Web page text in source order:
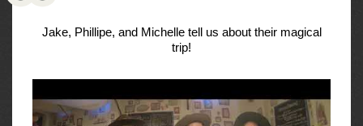
Jake, Phillipe, and Michelle tell us about their magical
trip!